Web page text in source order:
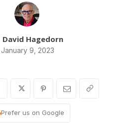
David Hagedorn
January 9, 2023
Prefer us on Google